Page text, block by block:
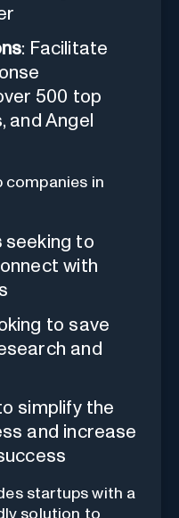
: Facilitate
500 top
and Angel
in
seeking to
with
to save
and
simplify the
and increase
startups with a
solution to